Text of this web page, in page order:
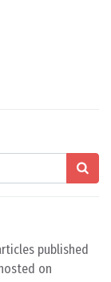
published
on